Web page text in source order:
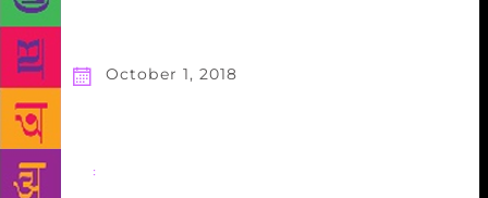
October 1, 2018
Share :